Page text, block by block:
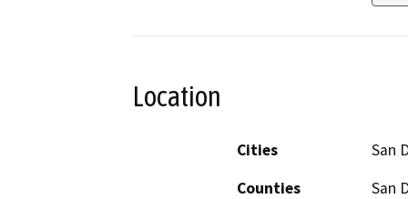
Location
Cities
San
Counties
San